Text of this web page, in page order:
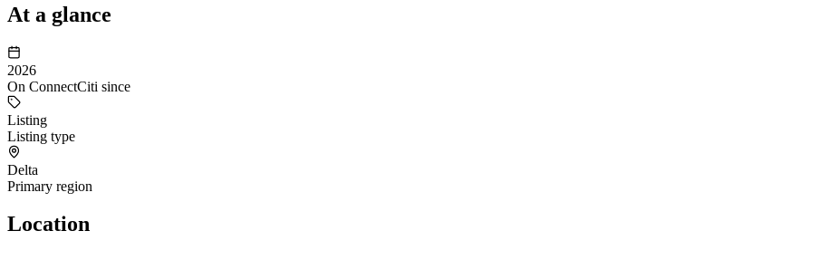
At a glance
2026
On ConnectCiti since
Listing
Listing type
Delta
Primary region
Location